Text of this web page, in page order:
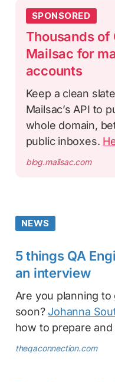
SPONSORED
Thousands of
Mailsac for
accounts
Keep a clean
Mailsac’s API to
whole domain,
public inboxes.
blog.mailsac.com
NEWS
5 things QA
an interview
Are you planning
soon? Johanna
how to prepare
theqaconnection.com